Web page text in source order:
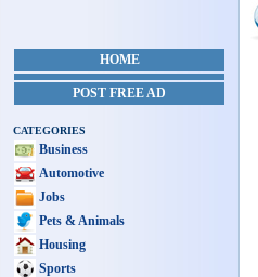
HOME
POST FREE AD
CATEGORIES
Business
Automotive
Jobs
Pets & Animals
Housing
Sports